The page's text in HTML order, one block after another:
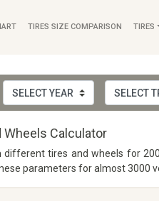
TIRES SIZE COMPARISON TIRES
Wheels Calculator
tires and wheels for
parameters for almost 3000